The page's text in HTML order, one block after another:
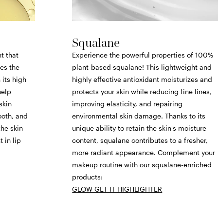
that
the
its high
and
skin
in lip
Squalane
Experience the powerful properties of 100%
plant-based squalane! This lightweight and
highly effective antioxidant moisturizes and
protects your skin while reducing fine lines,
improving elasticity, and repairing
environmental skin damage. Thanks to its
unique ability to retain the skin's moisture
content, squalane contributes to a fresher,
more radiant appearance. Complement your
makeup routine with our squalane-enriched
products:
GLOW GET IT HIGHLIGHTER